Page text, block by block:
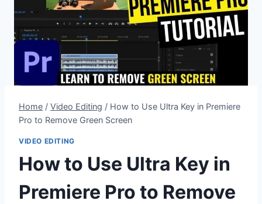
Home / Video Editing / How to Use Ultra Key in Premiere
Pro to Remove Green Screen
VIDEO EDITING
How to Use Ultra Key in
Premiere Pro to Remove